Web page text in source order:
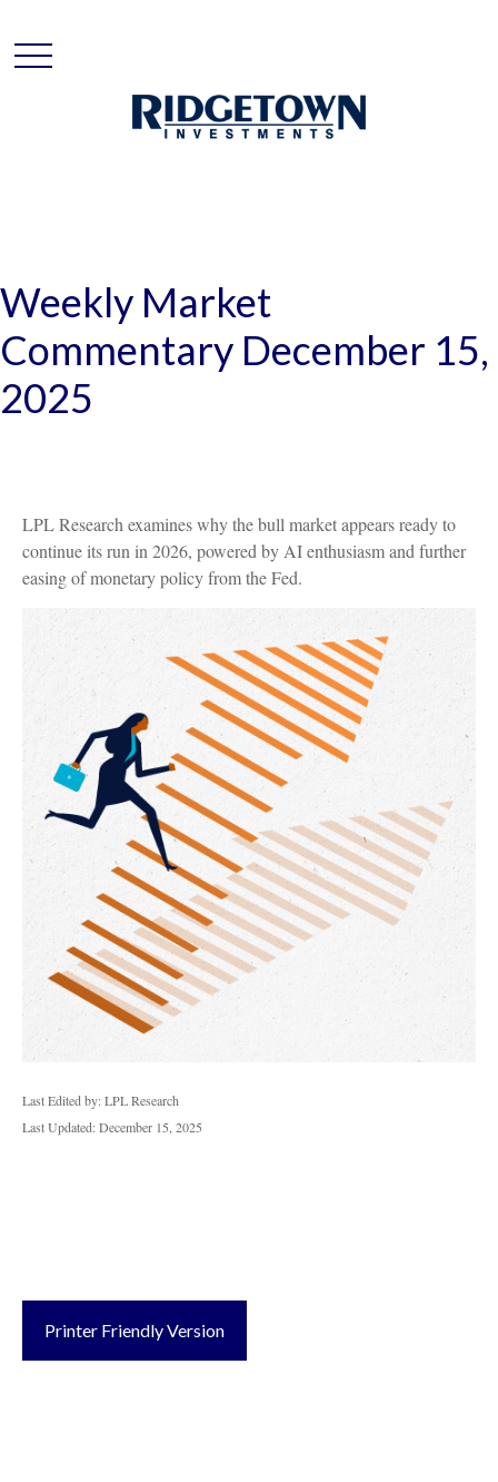
Weekly Market
Commentary December 15,
2025
LPL Research examines why the bull market appears ready to
continue its run in 2026, powered by AI enthusiasm and further
easing of monetary policy from the Fed.
Last Edited by: LPL Research
Last Updated: December 15, 2025
Printer Friendly Version